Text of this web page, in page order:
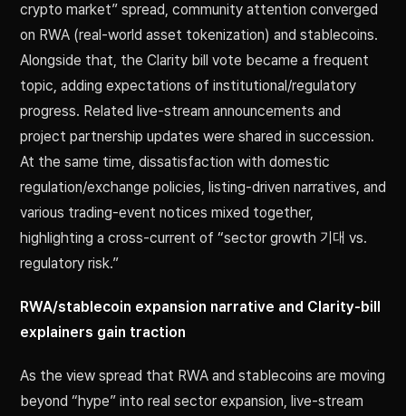
crypto market” spread, community attention converged
on RWA (real-world asset tokenization) and stablecoins.
Alongside that, the Clarity bill vote became a frequent
topic, adding expectations of institutional/regulatory
progress. Related live-stream announcements and
project partnership updates were shared in succession.
At the same time, dissatisfaction with domestic
regulation/exchange policies, listing-driven narratives, and
various trading-event notices mixed together,
highlighting a cross-current of “sector growth 기대 vs.
regulatory risk.”
RWA/stablecoin expansion narrative and Clarity-bill
explainers gain traction
As the view spread that RWA and stablecoins are moving
beyond “hype” into real sector expansion, live-stream